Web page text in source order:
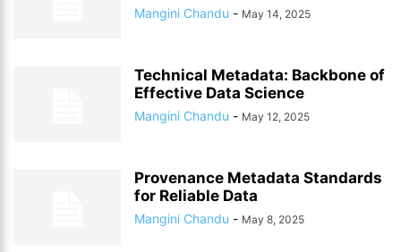
Mangini Chandu - May 14, 2025
Technical Metadata: Backbone of
Effective Data Science
Mangini Chandu - May 12, 2025
Provenance Metadata Standards
for Reliable Data
Mangini Chandu - May 8, 2025